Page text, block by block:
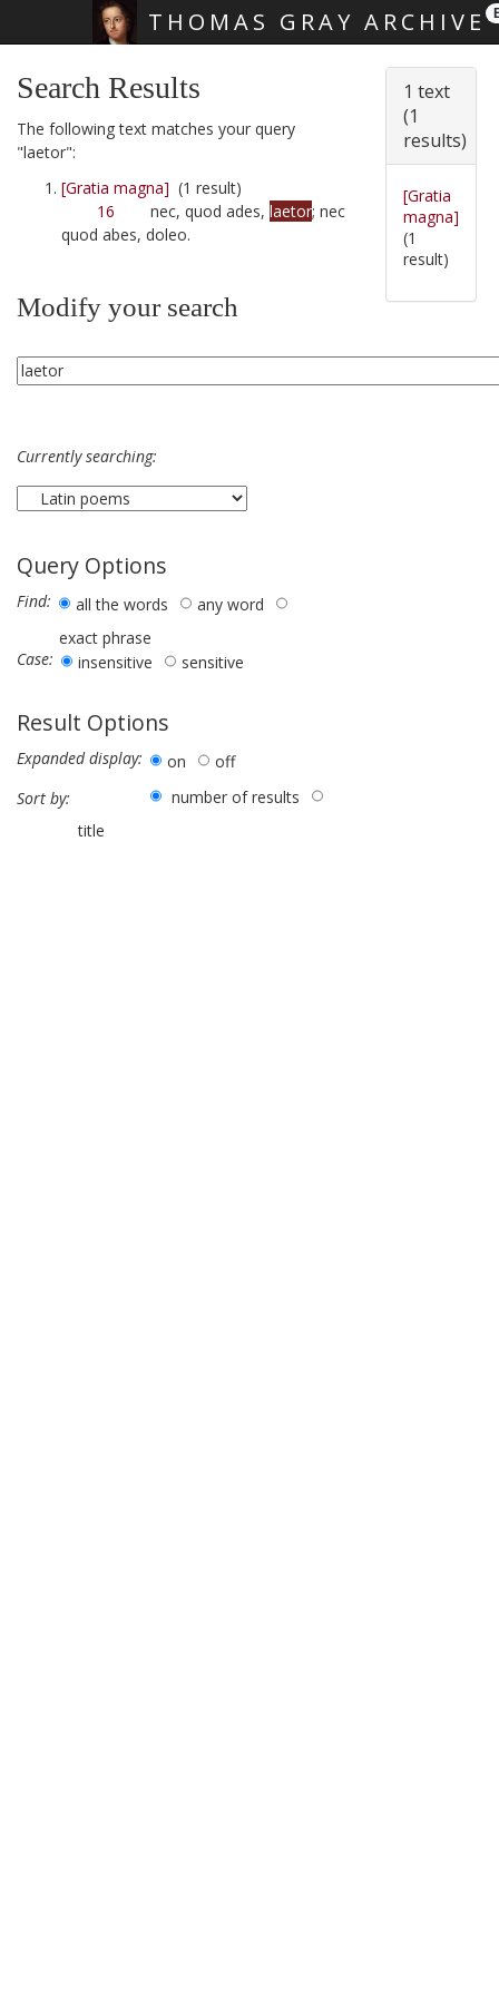
THOMAS GRAY ARCHIVE
Search Results
The following text matches your query
"laetor":
[Gratia magna] (1 result)
16 nec, quod ades, laetor; nec
quod abes, doleo.
Modify your search
Currently searching:
Query Options
Find: all the words
any word
exact phrase
Case:
insensitive sensitive
Result Options
Expanded display: on
off
Sort by:
number of results
title
1 text
(1
results)
[Gratia
magna]
(1
result)